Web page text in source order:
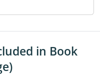
in Book